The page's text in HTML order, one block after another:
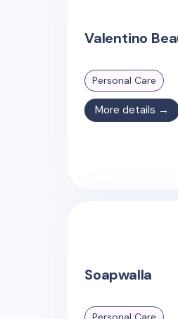
Valentino
Personal Care
More details →
Soapwalla